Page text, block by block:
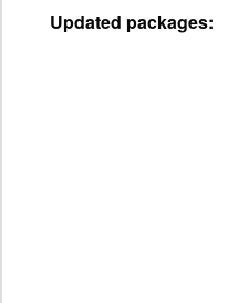
Updated packages: